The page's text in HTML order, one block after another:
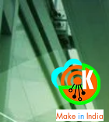
Make in India